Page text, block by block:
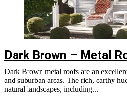
Dark Brown – Metal
Dark Brown metal roofs are an
and suburban areas. The rich, earthy
natural landscapes, including...